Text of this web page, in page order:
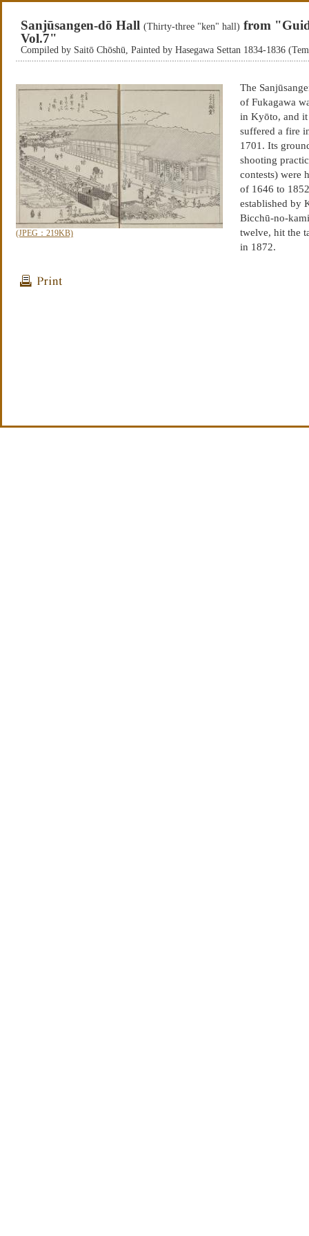
Sanjūsangen-dō Hall (Thirty-three "ken" hall) from
Vol.7"
Compiled by Saitō Chōshū, Painted by Hasegawa Settan 1834-1836
(JPEG：219KB)
The
of Fukagawa
in Kyōto, and
suffered a fire
1701. Its
shooting
contests) were
of 1646 to
established by
Bicchū-no-
twelve, hit the
in 1872.